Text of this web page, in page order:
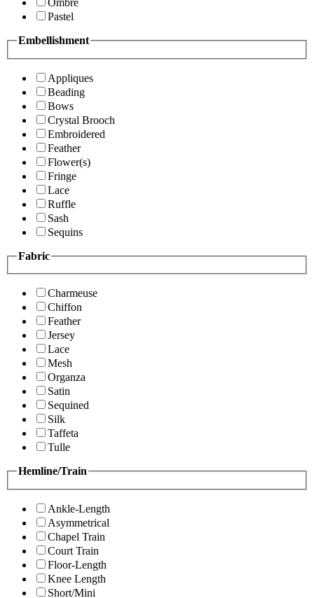
Ombre
Pastel
Embellishment
Appliques
Beading
Bows
Crystal Brooch
Embroidered
Feather
Flower(s)
Fringe
Lace
Ruffle
Sash
Sequins
Fabric
Charmeuse
Chiffon
Feather
Jersey
Lace
Mesh
Organza
Satin
Sequined
Silk
Taffeta
Tulle
Hemline/Train
Ankle-Length
Asymmetrical
Chapel Train
Court Train
Floor-Length
Knee Length
Short/Mini